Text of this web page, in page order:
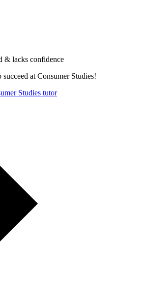
& lacks confidence
at Consumer Studies!
Studies tutor